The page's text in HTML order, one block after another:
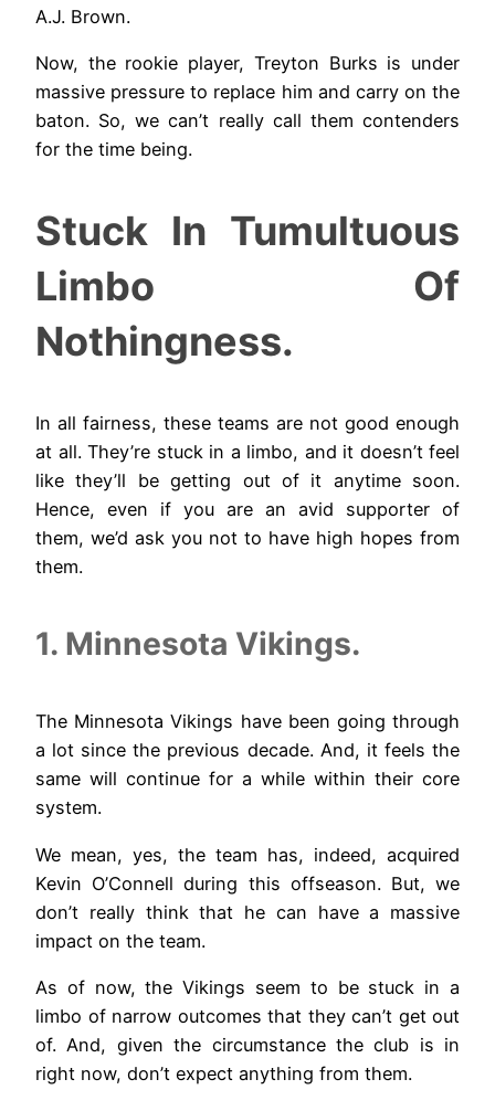
A.J. Brown.
Now, the rookie player, Treyton Burks is under
massive pressure to replace him and carry on the
baton. So, we can’t really call them contenders
for the time being.
Stuck In Tumultuous
Limbo Of
Nothingness.
In all fairness, these teams are not good enough
at all. They’re stuck in a limbo, and it doesn’t feel
like they’ll be getting out of it anytime soon.
Hence, even if you are an avid supporter of
them, we’d ask you not to have high hopes from
them.
1. Minnesota Vikings.
The Minnesota Vikings have been going through
a lot since the previous decade. And, it feels the
same will continue for a while within their core
system.
We mean, yes, the team has, indeed, acquired
Kevin O’Connell during this offseason. But, we
don’t really think that he can have a massive
impact on the team.
As of now, the Vikings seem to be stuck in a
limbo of narrow outcomes that they can’t get out
of. And, given the circumstance the club is in
right now, don’t expect anything from them.